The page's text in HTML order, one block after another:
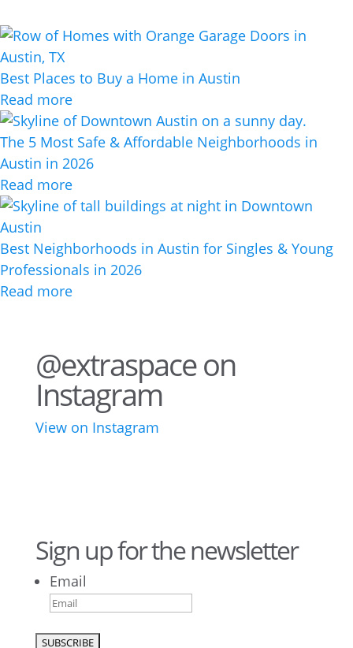
Best Places to Buy a Home in Austin
Read more
The 5 Most Safe & Affordable Neighborhoods in
Austin in 2026
Read more
Best Neighborhoods in Austin for Singles & Young
Professionals in 2026
Read more
@extraspace on
Instagram
View on Instagram
9
6
26
Sign up for the newsletter
Email